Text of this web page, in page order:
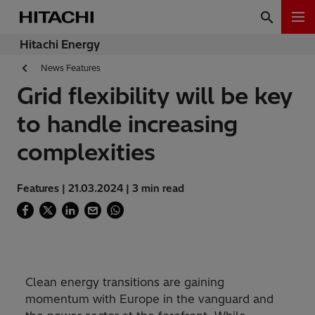
Hitachi Energy
News Features
Grid flexibility will be key
to handle increasing
complexities
Features | 21.03.2024 | 3 min read
Clean energy transitions are gaining
momentum with Europe in the vanguard and